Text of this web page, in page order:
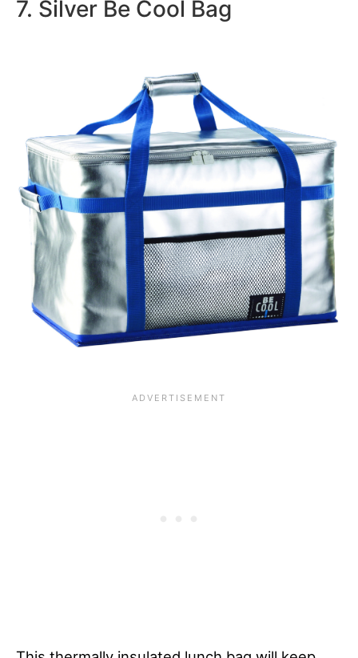
7. Silver Be Cool Bag